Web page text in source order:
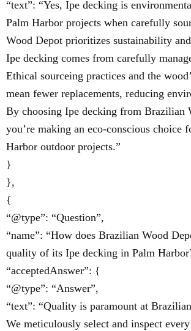
“text”: “Yes, Ipe decking is
Palm Harbor projects when carefully
Wood Depot prioritizes sustainability
Ipe decking comes from carefully
Ethical sourceing practices and the
mean fewer replacements, reducing
By choosing Ipe decking from Brazilian
you’re making an eco-conscious choice
Harbor outdoor projects.”
}
},
{
“@type”: “Question”,
“name”: “How does Brazilian Wood
quality of its Ipe decking in Palm
“acceptedAnswer”: {
“@type”: “Answer”,
“text”: “Quality is paramount at
We meticulously select and inspect